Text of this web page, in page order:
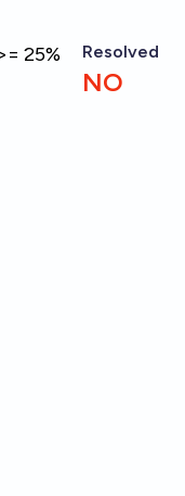
25%
Resolved
NO